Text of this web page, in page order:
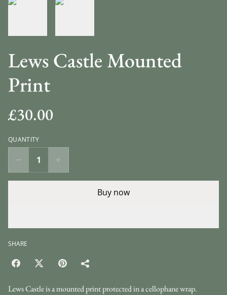
Lews Castle Mounted
Print
£30.00
QUANTITY
Buy now
SHARE
Lews Castle is a mounted print protected in a cellophane wrap.